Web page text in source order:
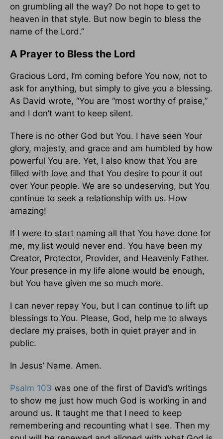
on grumbling all the way? Do not hope to get to
heaven in that style. But now begin to bless the
name of the Lord.”
A Prayer to Bless the Lord
Gracious Lord, I’m coming before You now, not to
ask for anything, but simply to give you a blessing.
As David wrote, “You are “most worthy of praise,”
and I don’t want to keep silent.
There is no other God but You. I have seen Your
glory, majesty, and grace and am humbled by how
powerful You are. Yet, I also know that You are
filled with love and that You desire to pour it out
over Your people. We are so undeserving, but You
continue to seek a relationship with us. How
amazing!
If I were to start naming all that You have done for
me, my list would never end. You have been my
Creator, Protector, Provider, and Heavenly Father.
Your presence in my life alone would be enough,
but You have given me so much more.
I can never repay You, but I can continue to lift up
blessings to You. Please, God, help me to always
declare my praises, both in quiet prayer and in
public.
In Jesus’ Name. Amen.
Psalm 103 was one of the first of David’s writings
to show me just how much God is working in and
around us. It taught me that I need to keep
remembering and recounting what I see. Then my